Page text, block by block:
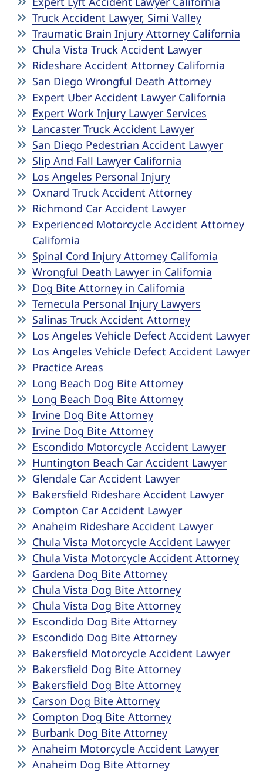
Truck Accident Lawyer, Simi Valley
Traumatic Brain Injury Attorney California
Chula Vista Truck Accident Lawyer
Rideshare Accident Attorney California
San Diego Wrongful Death Attorney
Expert Uber Accident Lawyer California
Expert Work Injury Lawyer Services
Lancaster Truck Accident Lawyer
San Diego Pedestrian Accident Lawyer
Slip And Fall Lawyer California
Los Angeles Personal Injury
Oxnard Truck Accident Attorney
Richmond Car Accident Lawyer
Experienced Motorcycle Accident Attorney
California
Spinal Cord Injury Attorney California
Wrongful Death Lawyer in California
Dog Bite Attorney in California
Temecula Personal Injury Lawyers
Salinas Truck Accident Attorney
Los Angeles Vehicle Defect Accident Lawyer
Los Angeles Vehicle Defect Accident Lawyer
Practice Areas
Long Beach Dog Bite Attorney
Long Beach Dog Bite Attorney
Irvine Dog Bite Attorney
Irvine Dog Bite Attorney
Escondido Motorcycle Accident Lawyer
Huntington Beach Car Accident Lawyer
Glendale Car Accident Lawyer
Bakersfield Rideshare Accident Lawyer
Compton Car Accident Lawyer
Anaheim Rideshare Accident Lawyer
Chula Vista Motorcycle Accident Lawyer
Chula Vista Motorcycle Accident Attorney
Gardena Dog Bite Attorney
Chula Vista Dog Bite Attorney
Chula Vista Dog Bite Attorney
Escondido Dog Bite Attorney
Escondido Dog Bite Attorney
Bakersfield Motorcycle Accident Lawyer
Bakersfield Dog Bite Attorney
Bakersfield Dog Bite Attorney
Carson Dog Bite Attorney
Compton Dog Bite Attorney
Burbank Dog Bite Attorney
Anaheim Motorcycle Accident Lawyer
Anaheim Dog Bite Attorney